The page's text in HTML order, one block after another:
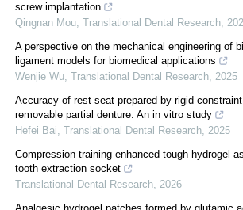
screw implantation
Qingnan Mou, Translational Dental Research,
A perspective on the mechanical engineering of
ligament models for biomedical applications
Wenjie Wu, Translational Dental Research, 2025
Accuracy of rest seat prepared by rigid
removable partial denture: An in vitro study
Hefei Bai, Translational Dental Research, 2025
Compression training enhanced tough hydrogel
tooth extraction socket
Translational Dental Research, 2026